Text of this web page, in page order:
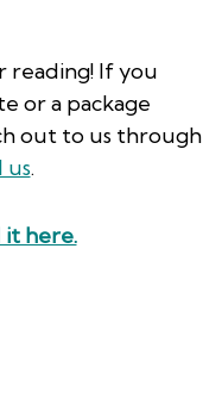
reading! If you
or a package
out to us through
us.
it here.